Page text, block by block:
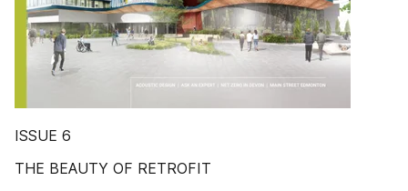
ISSUE 6
THE BEAUTY OF RETROFIT